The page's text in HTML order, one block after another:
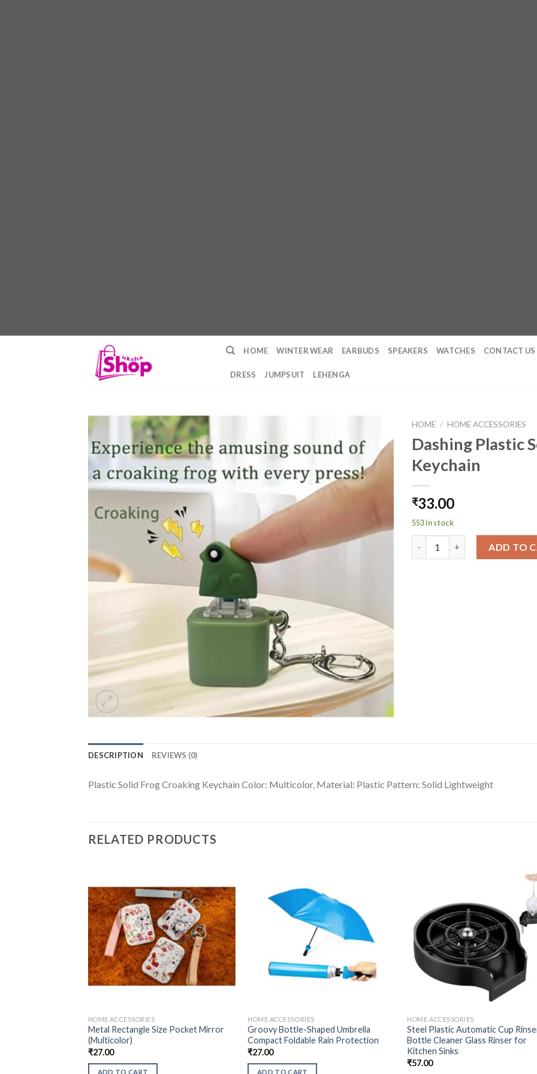
HOME WINTER WEAR EARBUDS SPEAKERS WATCHES CONTACT US
DRESS JUMPSUIT LEHENGA
HOME / HOME ACCESSORIES
Dashing Plastic
Keychain
₹33.00
553 in stock
ADD TO
DESCRIPTION REVIEWS (0)
Plastic Solid Frog Croaking Keychain Color: Multicolor, Material: Plastic Pattern: Solid Lightweight
RELATED PRODUCTS
HOME ACCESSORIES
Metal Rectangle Size Pocket Mirror
(Multicolor)
₹27.00
ADD TO CART
HOME ACCESSORIES
Groovy Bottle-Shaped Umbrella
Compact Foldable Rain Protection
₹27.00
ADD TO CART
HOME ACCESSORIES
Steel Plastic Automatic Cup
Bottle Cleaner Glass Rinser for
Kitchen Sinks
₹57.00